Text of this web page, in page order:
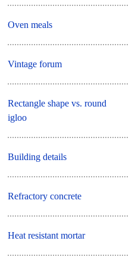
Oven meals
Vintage forum
Rectangle shape vs. round
igloo
Building details
Refractory concrete
Heat resistant mortar